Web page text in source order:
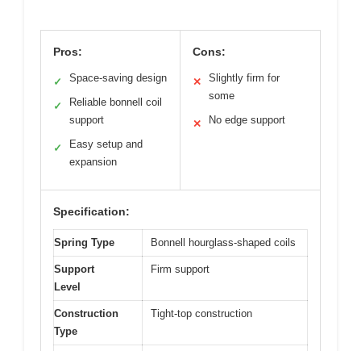
Pros:
✓ Space-saving design
✓
Reliable bonnell coil
support
✓
Easy setup and
expansion
Cons:
✕
Slightly firm for
some
✕ No edge support
Specification:
Spring Type Bonnell hourglass-shaped coils
Support
Level
Firm support
Construction
Type
Tight-top construction